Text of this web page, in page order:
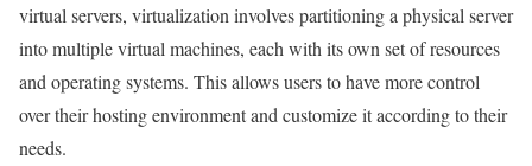
virtual servers, virtualization involves partitioning a physical server
into multiple virtual machines, each with its own set of resources
and operating systems. This allows users to have more control
over their hosting environment and customize it according to their
needs.